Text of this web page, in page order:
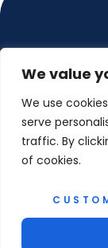
We value
We use
serve
traffic. By
of cookies.
© 2026